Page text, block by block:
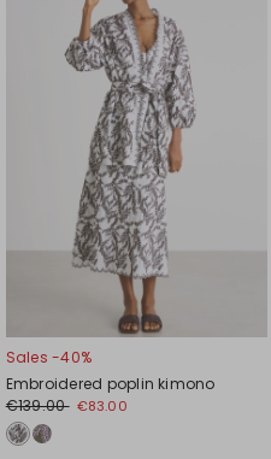
Sales -40%
Embroidered poplin kimono
€139.00 €83.00